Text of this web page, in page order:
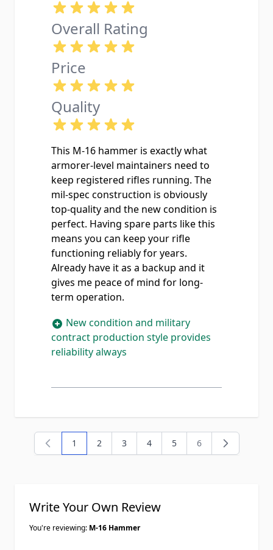
Overall Rating
Price
Quality
This M-16 hammer is exactly what
armorer-level maintainers need to
keep registered rifles running. The
mil-spec construction is obviously
top-quality and the new condition is
perfect. Having spare parts like this
means you can keep your rifle
functioning reliably for years.
Already have it as a backup and it
gives me peace of mind for long-
term operation.
New condition and military
contract production style provides
reliability always
You're currently reading page
1 Page
2 Page
3 Page
4 Page
5 Page
6
Write Your Own Review
You're reviewing: M-16 Hammer